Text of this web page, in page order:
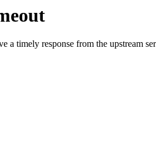
a timely response from the upstream